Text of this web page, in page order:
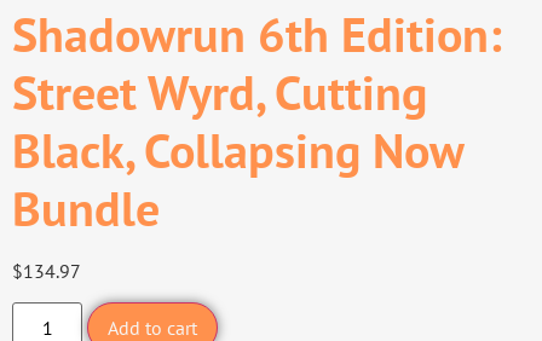
Shadowrun 6th Edition:
Street Wyrd, Cutting
Black, Collapsing Now
Bundle
$134.97
Add to cart